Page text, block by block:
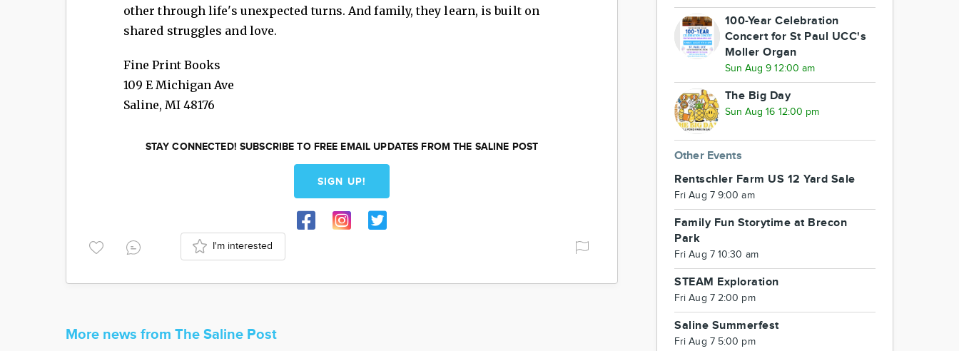
other through life's unexpected turns. And family, they learn, is built on
shared struggles and love.
Fine Print Books
109 E Michigan Ave
Saline, MI 48176
STAY CONNECTED! SUBSCRIBE TO FREE EMAIL UPDATES FROM THE SALINE POST
SIGN UP!
I'm interested
More news from The Saline Post
100-Year Celebration
Concert for St Paul UCC's
Moller Organ
Sun Aug 9 12:00 am
The Big Day
Sun Aug 16 12:00 pm
Other Events
Rentschler Farm US 12 Yard Sale
Fri Aug 7 9:00 am
Family Fun Storytime at Brecon
Park
Fri Aug 7 10:30 am
STEAM Exploration
Fri Aug 7 2:00 pm
Saline Summerfest
Fri Aug 7 5:00 pm